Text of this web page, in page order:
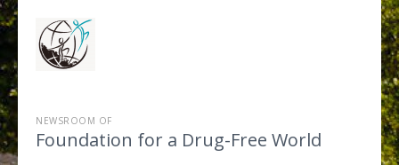
NEWSROOM OF
Foundation for a Drug-Free World